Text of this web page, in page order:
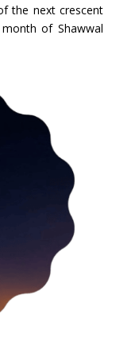
the next crescent
of Shawwal